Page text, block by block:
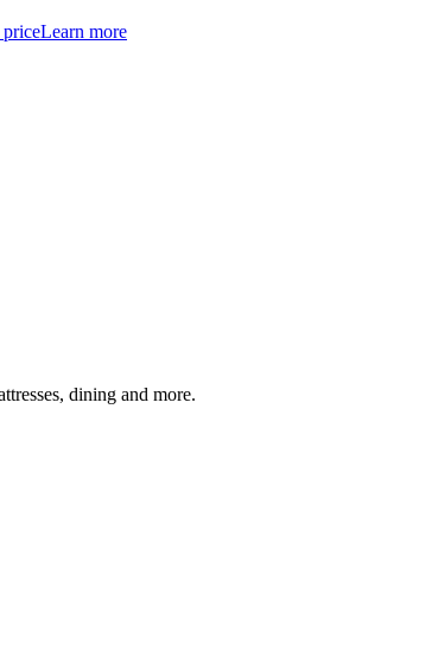
Learn more
dining and more.